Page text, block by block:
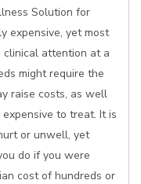
Solution for
expensive, yet most
attention at a
might require the
raise costs, as well
to treat. It is
or unwell, yet
do if you were
cost of hundreds or